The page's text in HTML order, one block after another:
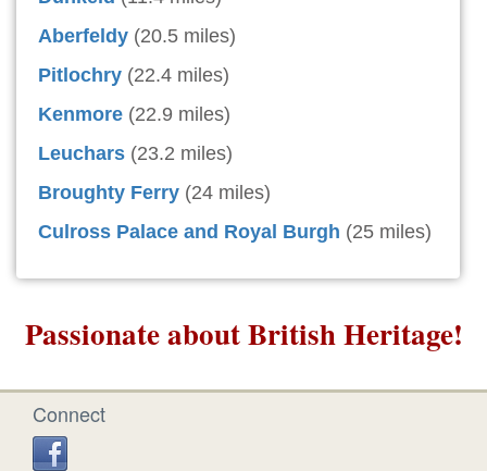
Aberfeldy (20.5 miles)
Pitlochry (22.4 miles)
Kenmore (22.9 miles)
Leuchars (23.2 miles)
Broughty Ferry (24 miles)
Culross Palace and Royal Burgh (25 miles)
Passionate about British Heritage!
Connect